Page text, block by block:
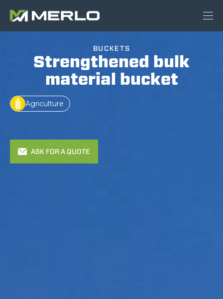
BUCKETS
Strengthened bulk
material bucket
Agriculture
ASK FOR A QUOTE